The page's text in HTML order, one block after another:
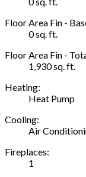
Floor Area Fin -
0 sq. ft.
Floor Area Fin -
1,930 sq. ft.
Heating:
Heat Pump
Cooling:
Air
Fireplaces:
1